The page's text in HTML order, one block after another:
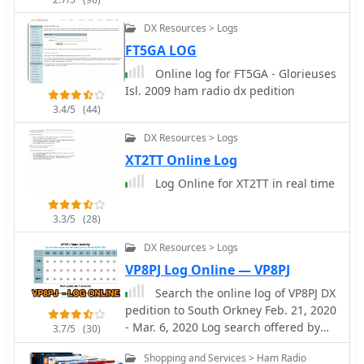
_multilanguage_ support in English,
French, German, Italian, Portuguese,
and Spanish.
Additional capabilities include
**Callbook lookup** via services such
as QRZ, **ADIF import/export**, and
customizable **QSL management**
for both electronic and paper cards.
that can be arranged depending on
operating preferences. Log4OM does
not include integrated digital mode
engines, so digital operation normally
relies on external programs such as
provides a comprehensive logging
operation and serious DX chasing,
with a feature set comparable to many
commercial logging applications.
3.4/5 (44)
DX Resources > Logs
FT5GA LOG
Online log for FT5GA - Glorieuses
Isl. 2009 ham radio dx pedition
3.3/5 (28)
DX Resources > Logs
XT2TT Online Log
Log Online for XT2TT in real time
3.7/5 (30)
DX Resources > Logs
VP8PJ Log Online — VP8PJ
Search the online log of VP8PJ DX
pedition to South Orkney Feb. 21, 2020
- Mar. 6, 2020 Log search offered by
M0URX.
Shopping and Services > Ham Radio